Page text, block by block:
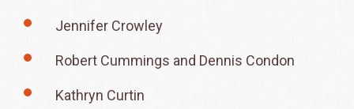
Jennifer Crowley
Robert Cummings and Dennis Condon
Kathryn Curtin